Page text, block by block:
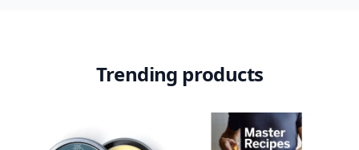
Trending products